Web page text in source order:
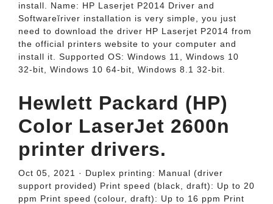
install. Name: HP Laserjet P2014 Driver and
Softwareĭriver installation is very simple, you just
need to download the driver HP Laserjet P2014 from
the official printers website to your computer and
install it. Supported OS: Windows 11, Windows 10
32-bit, Windows 10 64-bit, Windows 8.1 32-bit.
Hewlett Packard (HP)
Color LaserJet 2600n
printer drivers.
Oct 05, 2021 · Duplex printing: Manual (driver
support provided) Print speed (black, draft): Up to 20
ppm Print speed (colour, draft): Up to 16 ppm Print